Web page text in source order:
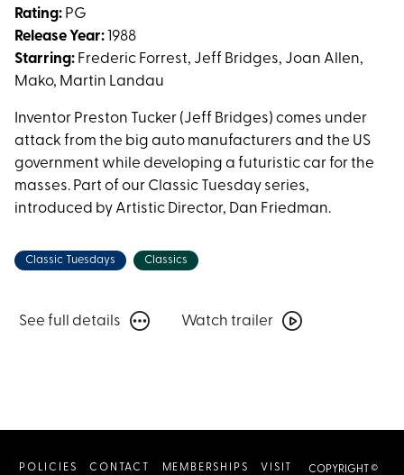
Man
and
His
Dream
Rating: PG
Release Year: 1988
Starring: Frederic Forrest, Jeff Bridges, Joan Allen,
Mako, Martin Landau
Inventor Preston Tucker (Jeff Bridges) comes under
attack from the big auto manufacturers and the US
government while developing a futuristic car for the
masses. Part of our Classic Tuesday series,
introduced by Artistic Director, Dan Friedman.
Classic Tuesdays Classics
See
The
See full details
Watch
Man
Watch trailer
POLICIES CONTACT MEMBERSHIPS VISIT COPYRIGHT ©